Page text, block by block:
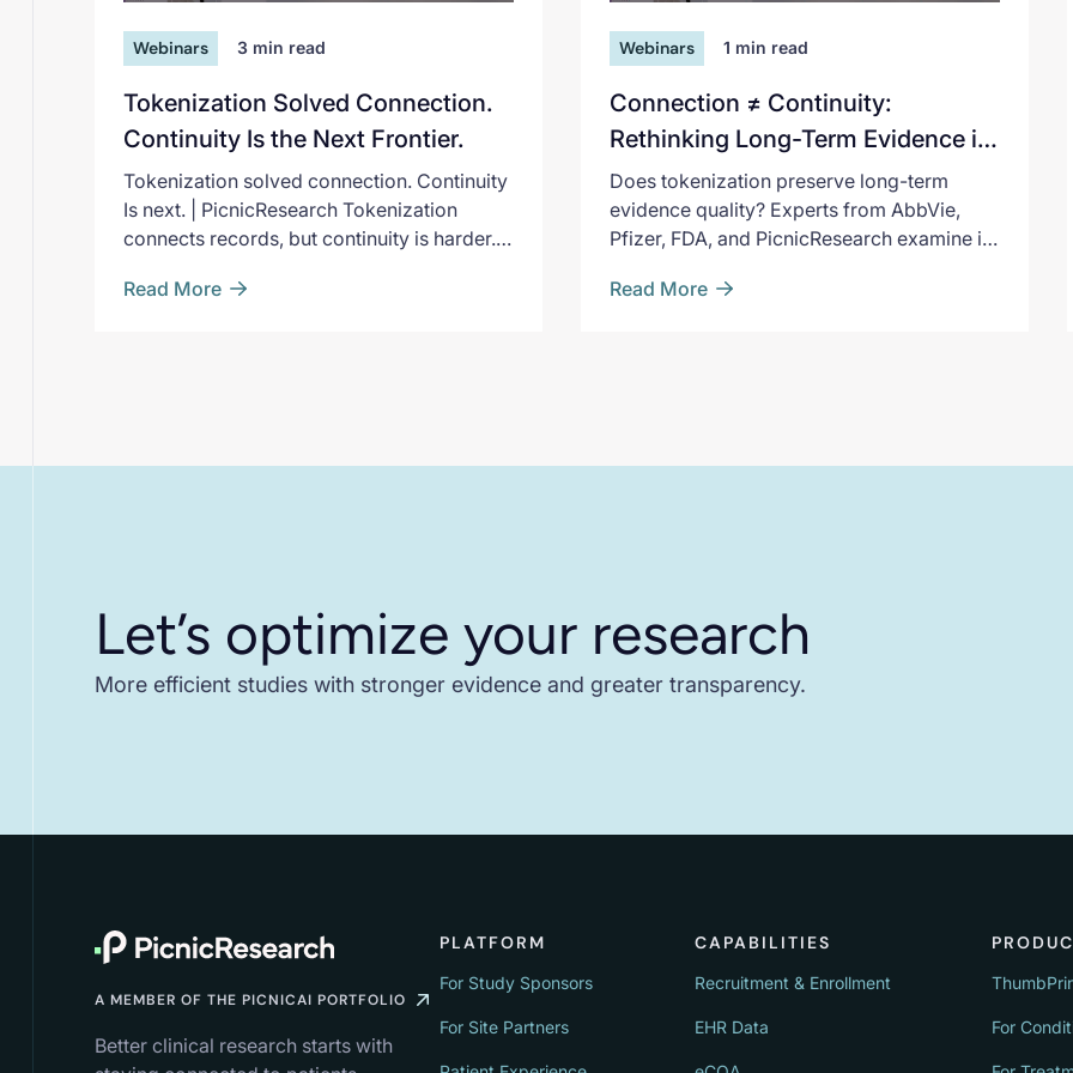
Webinars 3 min read
Tokenization Solved Connection.
Continuity Is the Next Frontier.
Tokenization solved connection. Continuity
Is next. | PicnicResearch Tokenization
connects records, but continuity is harder.
down where long-term evidence breaks
Read More
Webinars 1 min read
Connection ≠ Continuity:
Rethinking Long-Term Evidence in
the Age of Tokenization
Does tokenization preserve long-term
evidence quality? Experts from AbbVie,
Pfizer, FDA, and PicnicResearch examine it
Read More
Let’s optimize your research
More efficient studies with stronger evidence and greater transparency.
A MEMBER OF THE PICNICAI PORTFOLIO
Better clinical research starts with
PLATFORM
For Study Sponsors
For Site Partners
CAPABILITIES
Recruitment & Enrollment
EHR Data For